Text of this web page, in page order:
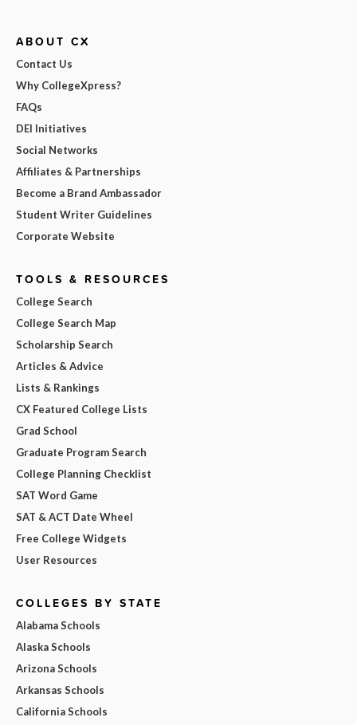
ABOUT CX
Contact Us
Why CollegeXpress?
FAQs
DEI Initiatives
Social Networks
Affiliates & Partnerships
Become a Brand Ambassador
Student Writer Guidelines
Corporate Website
TOOLS & RESOURCES
College Search
College Search Map
Scholarship Search
Articles & Advice
Lists & Rankings
CX Featured College Lists
Grad School
Graduate Program Search
College Planning Checklist
SAT Word Game
SAT & ACT Date Wheel
Free College Widgets
User Resources
COLLEGES BY STATE
Alabama Schools
Alaska Schools
Arizona Schools
Arkansas Schools
California Schools